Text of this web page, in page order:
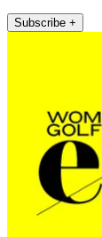
Subscribe +